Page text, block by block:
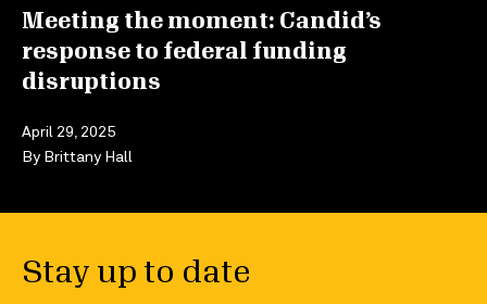
Meeting the moment: Candid’s
response to federal funding
disruptions
April 29, 2025
By Brittany Hall
Stay up to date